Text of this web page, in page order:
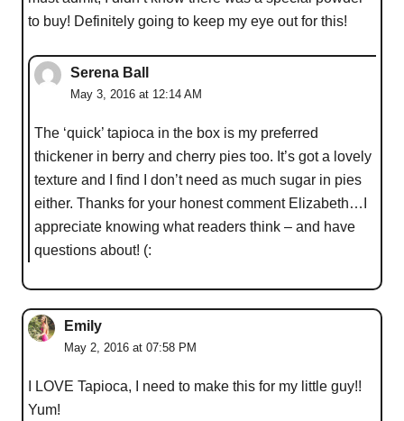
to buy! Definitely going to keep my eye out for this!
Serena Ball
May 3, 2016 at 12:14 AM
The ‘quick’ tapioca in the box is my preferred
thickener in berry and cherry pies too. It’s got a lovely
texture and I find I don’t need as much sugar in pies
either. Thanks for your honest comment Elizabeth…I
appreciate knowing what readers think – and have
questions about! (:
Emily
May 2, 2016 at 07:58 PM
I LOVE Tapioca, I need to make this for my little guy!!
Yum!